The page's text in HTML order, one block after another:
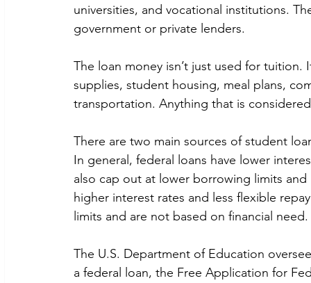
universities, and vocational institutions.
government or private lenders.
The loan money isn’t just used for
supplies, student housing, meal plans,
transportation. Anything that is
There are two main sources of student
In general, federal loans have lower
also cap out at lower borrowing limits
higher interest rates and less flexible
limits and are not based on financial need.
The U.S. Department of Education
a federal loan, the Free Application for